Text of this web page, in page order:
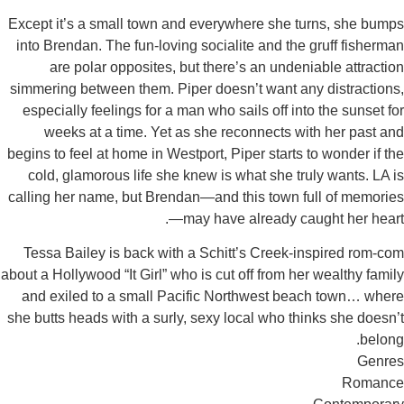
Except it’s a small town and everywhere she
into Brendan. The fun-loving socialite and the
are polar opposites, but there’s an
simmering between them. Piper doesn’t want
especially feelings for a man who sails off into
weeks at a time. Yet as she reconnects with
begins to feel at home in Westport, Piper starts to
cold, glamorous life she knew is what she truly
calling her name, but Brendan—and this town full
—may have already
Tessa Bailey is back with a Schitt’s Creek-
about a Hollywood “It Girl” who is cut off from her
and exiled to a small Pacific Northwest beach
she butts heads with a surly, sexy local who thinks